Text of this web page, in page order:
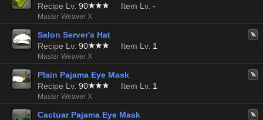
Recipe Lv. 90 Item Lv. -
Master Weaver X
Salon Server's Hat
Recipe Lv. 90 Item Lv. 1
Master Weaver X
Plain Pajama Eye Mask
Recipe Lv. 90 Item Lv. 1
Master Weaver X
Cactuar Pajama Eye Mask